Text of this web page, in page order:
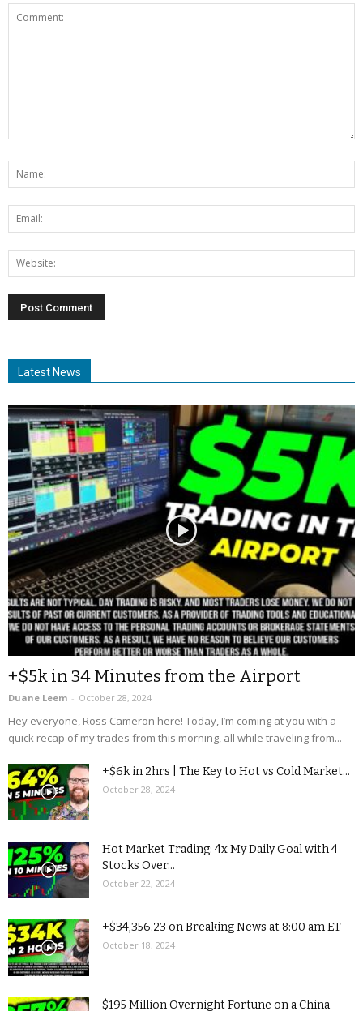
Latest News
+$5k in 34 Minutes from the Airport
Duane Leem - October 28, 2024
Hey everyone, Ross Cameron here! Today, I’m coming at you with a
quick recap of my trades from this morning, all while traveling from...
+$6k in 2hrs | The Key to Hot vs Cold Market...
October 28, 2024
Hot Market Trading: 4x My Daily Goal with 4
Stocks Over...
October 22, 2024
+$34,356.23 on Breaking News at 8:00 am ET
October 18, 2024
$195 Million Overnight Fortune on a China